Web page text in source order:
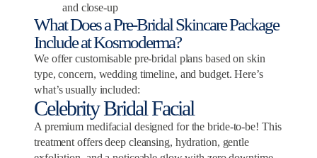
and close-up
What Does a Pre-Bridal Skincare Package
Include at Kosmoderma?
We offer customisable pre-bridal plans based on skin
type, concern, wedding timeline, and budget. Here’s
what’s usually included:
Celebrity Bridal Facial
A premium medifacial designed for the bride-to-be! This
treatment offers deep cleansing, hydration, gentle